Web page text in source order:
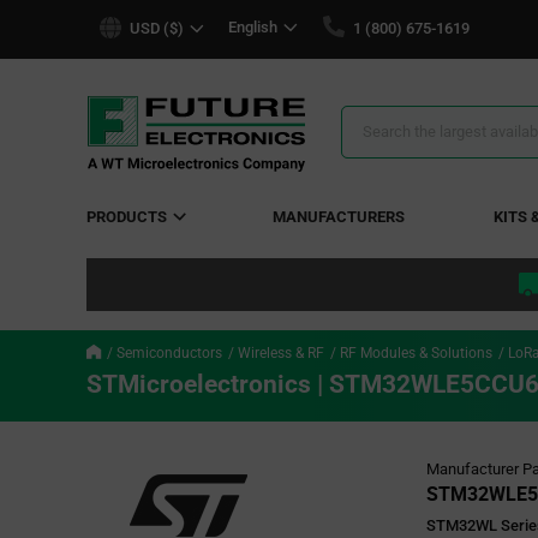
USD ($) English 1 (800) 675-1619
Search
PRODUCTS MANUFACTURERS KITS
Semiconductors Wireless & RF RF Modules & Solutions LoRa
STMicroelectronics | STM32WLE5CCU6
Manufacturer
STM32WL